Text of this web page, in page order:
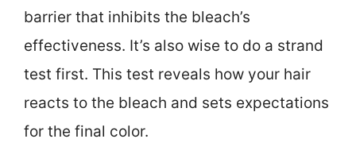
barrier that inhibits the bleach’s
effectiveness. It’s also wise to do a strand
test first. This test reveals how your hair
reacts to the bleach and sets expectations
for the final color.